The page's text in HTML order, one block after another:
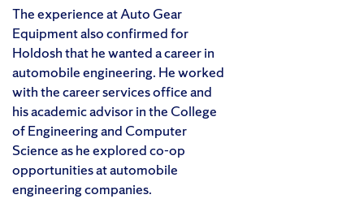
The experience at Auto Gear
Equipment also confirmed for
Holdosh that he wanted a career in
automobile engineering. He worked
with the career services office and
his academic advisor in the College
of Engineering and Computer
Science as he explored co-op
opportunities at automobile
engineering companies.